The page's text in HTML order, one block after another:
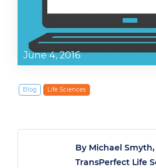
June 4, 2016
Blog Life Sciences
By Michael
TransPerfect Life